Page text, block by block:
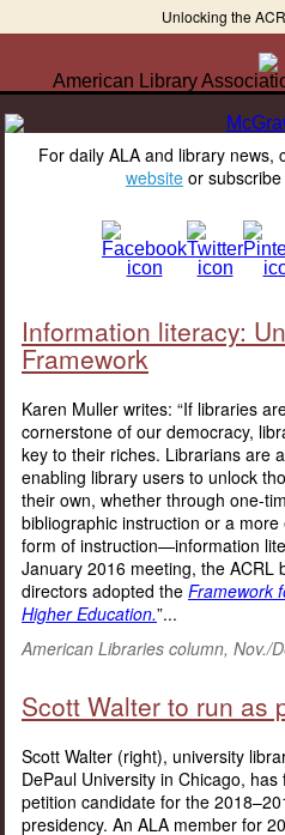
Unlocking the
American Library
For daily ALA and library news,
website or
Information literacy:
Framework
Karen Muller writes: “If libraries
cornerstone of our democracy,
key to their riches. Librarians are
enabling library users to unlock
their own, whether through one-
bibliographic instruction or a more
form of instruction—information
January 2016 meeting, the ACRL
directors adopted the Framework
Higher Education.”...
American Libraries column, Nov./
Scott Walter to run as
Scott Walter (right), university
DePaul University in Chicago, has
petition candidate for the
presidency. An ALA member for